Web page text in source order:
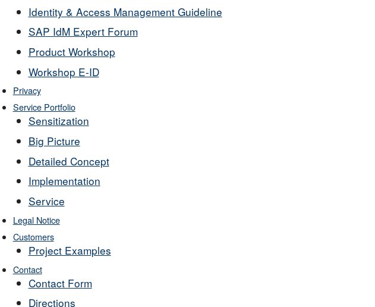
Identity & Access Management Guideline
SAP IdM Expert Forum
Product Workshop
Workshop E-ID
Privacy
Service Portfolio
Sensitization
Big Picture
Detailed Concept
Implementation
Service
Legal Notice
Customers
Project Examples
Contact
Contact Form
Directions